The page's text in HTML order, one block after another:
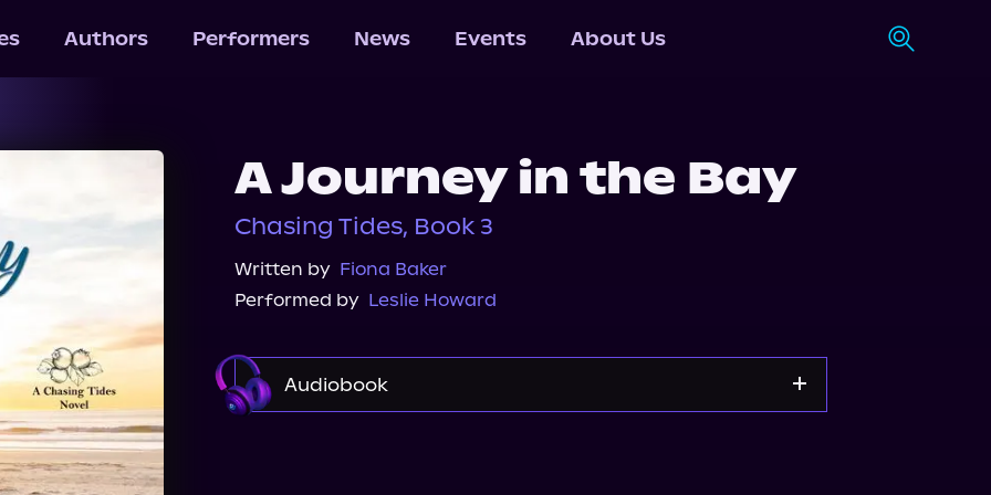
Authors Performers News Events About Us
A Journey in the Bay
Chasing Tides, Book 3
Written by Fiona Baker
Performed by Leslie Howard
Audiobook